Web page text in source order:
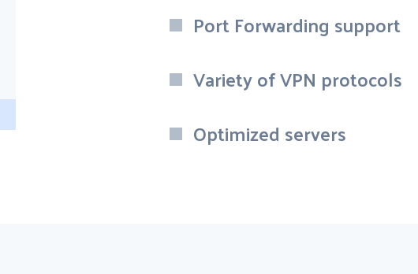
Port Forwarding support
Variety of VPN protocols
Optimized servers